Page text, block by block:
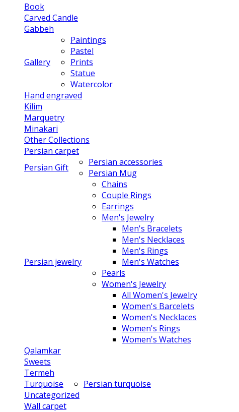
Book
Carved Candle
Gabbeh
Gallery
Paintings
Pastel
Prints
Statue
Watercolor
Hand engraved
Kilim
Marquetry
Minakari
Other Collections
Persian carpet
Persian Gift
Persian accessories
Persian Mug
Persian jewelry
Chains
Couple Rings
Earrings
Men's Jewelry
Men's Bracelets
Men's Necklaces
Men's Rings
Men's Watches
Pearls
Women's Jewelry
All Women's Jewelry
Women's Barcelets
Women's Necklaces
Women's Rings
Women's Watches
Qalamkar
Sweets
Termeh
Turquoise
Persian turquoise
Uncategorized
Wall carpet